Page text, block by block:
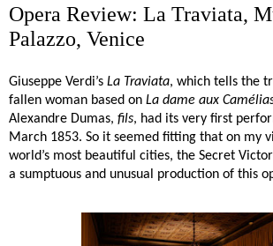
Opera Review: La Traviata,
Palazzo, Venice
Giuseppe Verdi’s La Traviata, which tells the
fallen woman based on La dame aux
Alexandre Dumas, fils, had its very first
March 1853. So it seemed fitting that on my
world’s most beautiful cities, the Secret
a sumptuous and unusual production of this